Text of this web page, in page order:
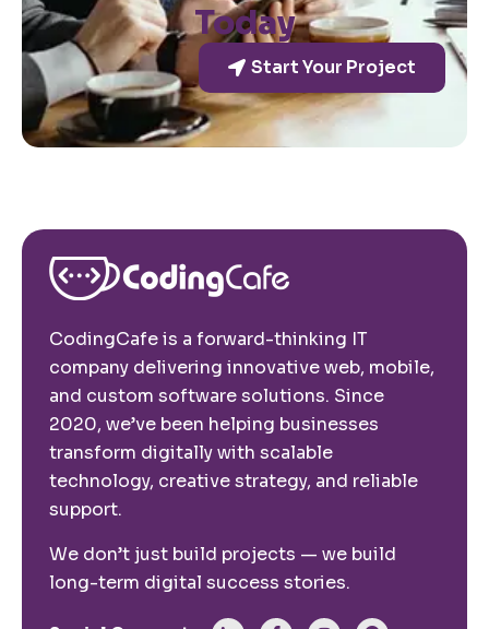
Start Your Project
Today
CodingCafe is a forward-thinking IT
company delivering innovative web, mobile,
and custom software solutions. Since
2020, we’ve been helping businesses
transform digitally with scalable
technology, creative strategy, and reliable
support.
We don’t just build projects — we build
long-term digital success stories.